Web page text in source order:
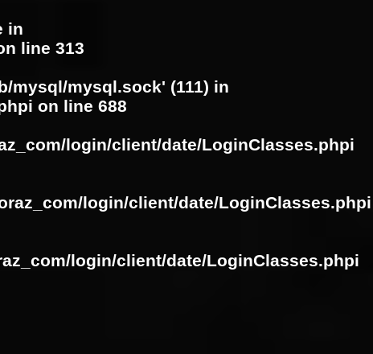
in
line 313
mysql/mysql.sock' (111) in
on line 688
login/client/date/LoginClasses.phpi
login/client/date/LoginClasses.phpi
login/client/date/LoginClasses.phpi